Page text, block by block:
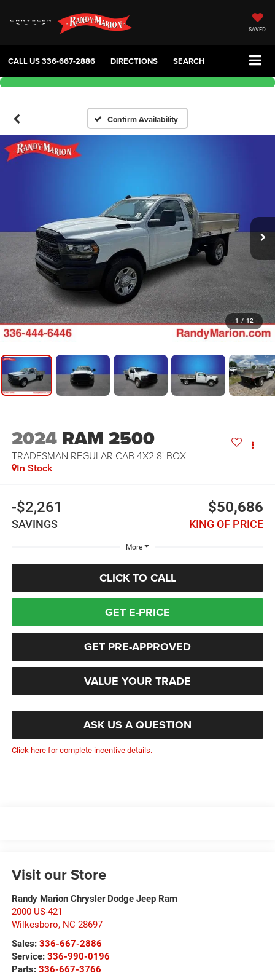
SAVED
CALL US336-667-2886 DIRECTIONS SEARCH
Confirm Availability
1 / 12
2024 RAM 2500
TRADESMAN REGULAR CAB 4X2 8' BOX
In Stock
-$2,261
SAVINGS
$50,686
KING OF PRICE
More
CLICK TO CALL
GET E-PRICE
GET PRE-APPROVED
VALUE YOUR TRADE
ASK US A QUESTION
Click here for complete incentive details.
Visit our Store
Randy Marion Chrysler Dodge Jeep Ram
2000 US-421
Wilkesboro, NC 28697
Sales: 336-667-2886
Service: 336-990-0196
Parts: 336-667-3766